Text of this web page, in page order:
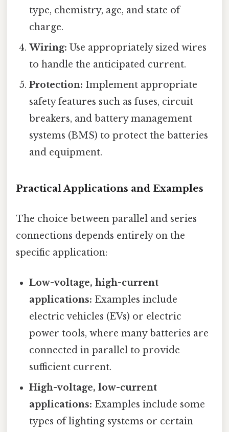
type, chemistry, age, and state of
charge.
Wiring: Use appropriately sized wires
to handle the anticipated current.
Protection: Implement appropriate
safety features such as fuses, circuit
breakers, and battery management
systems (BMS) to protect the batteries
and equipment.
Practical Applications and Examples
The choice between parallel and series
connections depends entirely on the
specific application:
Low-voltage, high-current
applications: Examples include
electric vehicles (EVs) or electric
power tools, where many batteries are
connected in parallel to provide
sufficient current.
High-voltage, low-current
applications: Examples include some
types of lighting systems or certain